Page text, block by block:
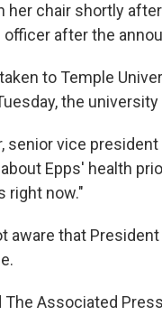
her chair shortly
after the
to Temple
the
senior vice
Epps' health
right now."
aware that
The Associated